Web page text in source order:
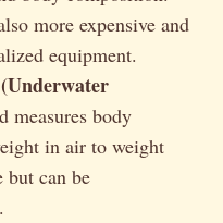
more expensive and
equipment.
measures body
in air to weight
but can be